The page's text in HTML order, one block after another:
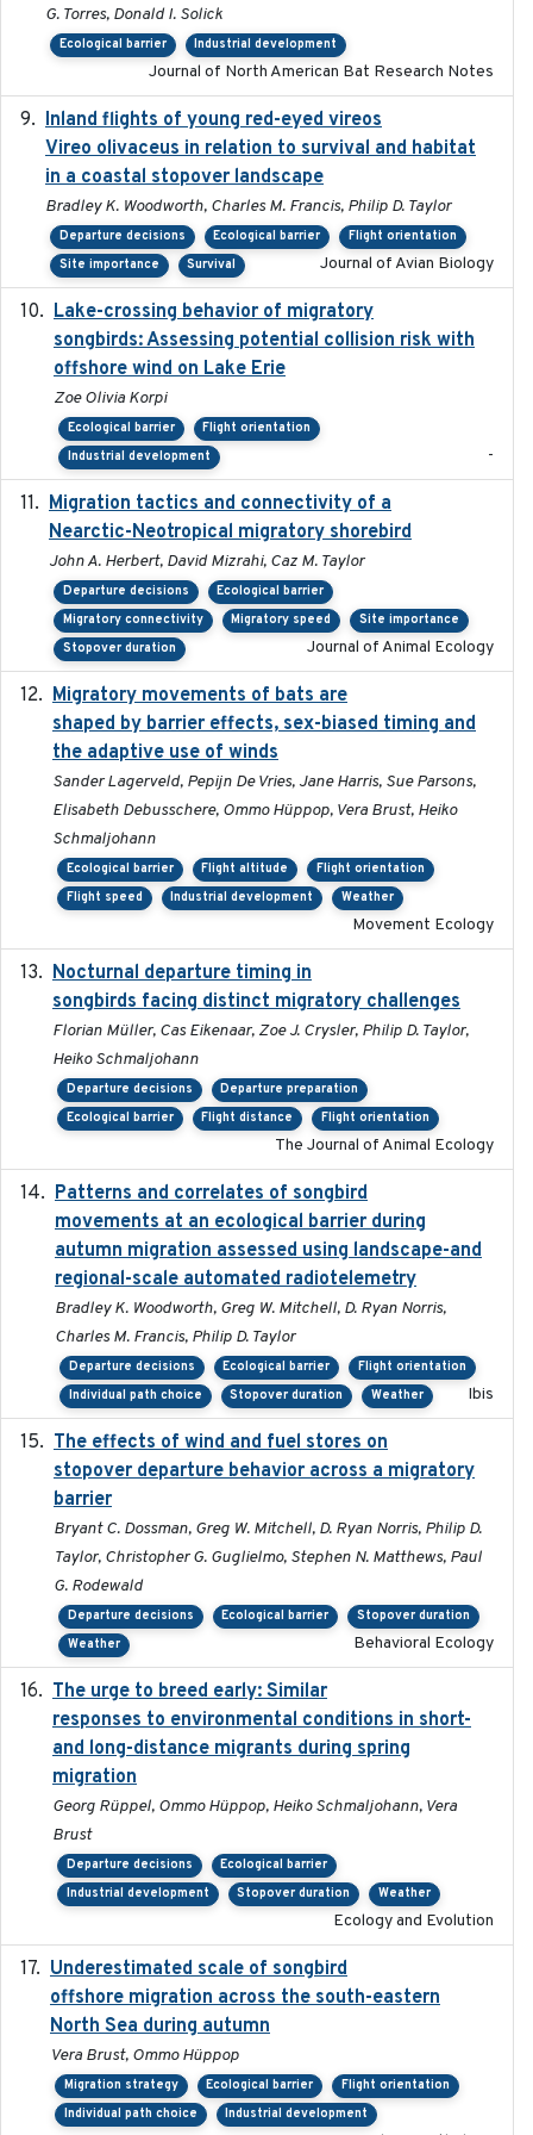
G. Torres, Donald I. Solick
Ecological barrier Industrial development
Journal of North American Bat Research Notes
Inland flights of young red-eyed vireos
Vireo olivaceus in relation to survival and habitat
in a coastal stopover landscape
Bradley K. Woodworth, Charles M. Francis, Philip D. Taylor
Departure decisions Ecological barrier
Flight orientation
Site importance
Survival Journal of Avian Biology
Lake-crossing behavior of migratory
songbirds: Assessing potential collision risk with
offshore wind on Lake Erie
Zoe Olivia Korpi
Ecological barrier
Flight orientation
Industrial development
-
Migration tactics and connectivity of a
Nearctic-Neotropical migratory shorebird
John A. Herbert, David Mizrahi, Caz M. Taylor
Departure decisions
Ecological barrier
Migratory connectivity
Migratory speed
Site importance
Stopover duration
Journal of Animal Ecology
Migratory movements of bats are
shaped by barrier effects, sex-biased timing and
the adaptive use of winds
Sander Lagerveld, Pepijn De Vries, Jane Harris, Sue Parsons,
Elisabeth Debusschere, Ommo Hüppop, Vera Brust, Heiko
Schmaljohann
Ecological barrier Flight altitude
Flight orientation
Flight speed
Industrial development Weather
Movement Ecology
Nocturnal departure timing in
songbirds facing distinct migratory challenges
Florian Müller, Cas Eikenaar, Zoe J. Crysler, Philip D. Taylor,
Heiko Schmaljohann
Departure decisions
Departure preparation
Ecological barrier
Flight distance Flight orientation
The Journal of Animal Ecology
Patterns and correlates of songbird
movements at an ecological barrier during
autumn migration assessed using landscape-and
regional-scale automated radiotelemetry
Bradley K. Woodworth, Greg W. Mitchell, D. Ryan Norris,
Charles M. Francis, Philip D. Taylor
Departure decisions Ecological barrier
Flight orientation
Individual path choice
Stopover duration Weather Ibis
The effects of wind and fuel stores on
stopover departure behavior across a migratory
barrier
Bryant C. Dossman, Greg W. Mitchell, D. Ryan Norris, Philip D.
Taylor, Christopher G. Guglielmo, Stephen N. Matthews, Paul
G. Rodewald
Departure decisions Ecological barrier
Stopover duration
Weather
Behavioral Ecology
The urge to breed early: Similar
responses to environmental conditions in short-
and long-distance migrants during spring
migration
Georg Rüppel, Ommo Hüppop, Heiko Schmaljohann, Vera
Brust
Departure decisions
Ecological barrier
Industrial development
Stopover duration Weather
Ecology and Evolution
Underestimated scale of songbird
offshore migration across the south-eastern
North Sea during autumn
Vera Brust, Ommo Hüppop
Migration strategy Ecological barrier
Flight orientation
Individual path choice
Industrial development